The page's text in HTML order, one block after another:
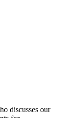
discusses our